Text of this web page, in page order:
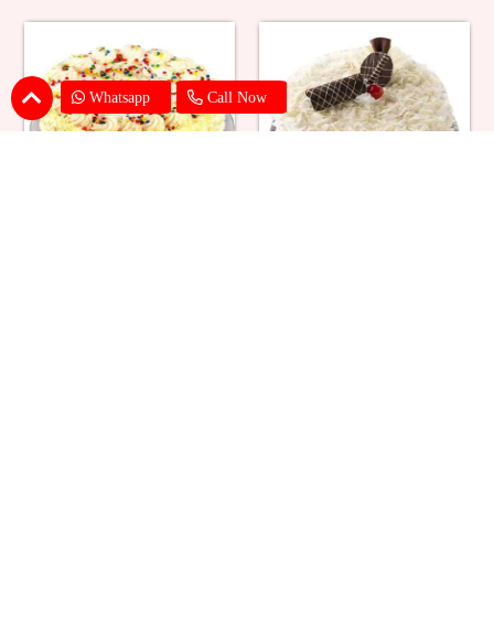
Whatsapp Call Now